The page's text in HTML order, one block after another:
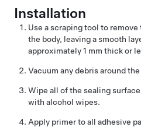
Installation
Use a scraping tool to
the body, leaving a smooth
approximately 1 mm thick or
Vacuum any debris around
Wipe all of the sealing
with alcohol wipes.
Apply primer to all adhesive